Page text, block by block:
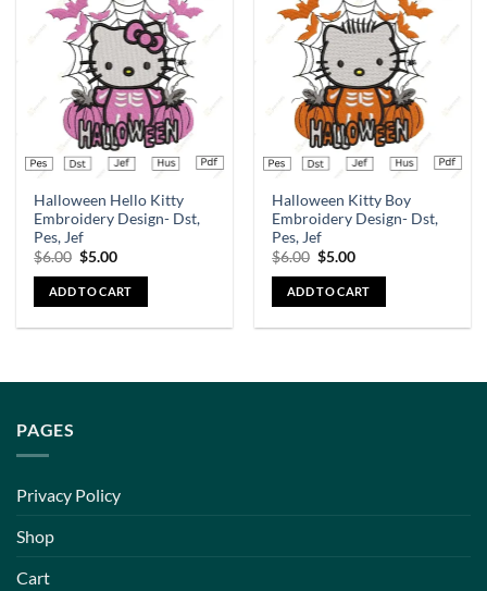
Add to
wishlist
Halloween Hello Kitty
Embroidery Design- Dst,
Pes, Jef
$6.00 $5.00
ADD TO CART
Add to
wishlist
Halloween Kitty Boy
Embroidery Design- Dst,
Pes, Jef
$6.00 $5.00
ADD TO CART
PAGES
Privacy Policy
Shop
Cart